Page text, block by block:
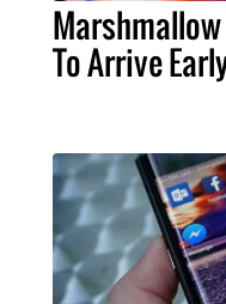
To Arrive